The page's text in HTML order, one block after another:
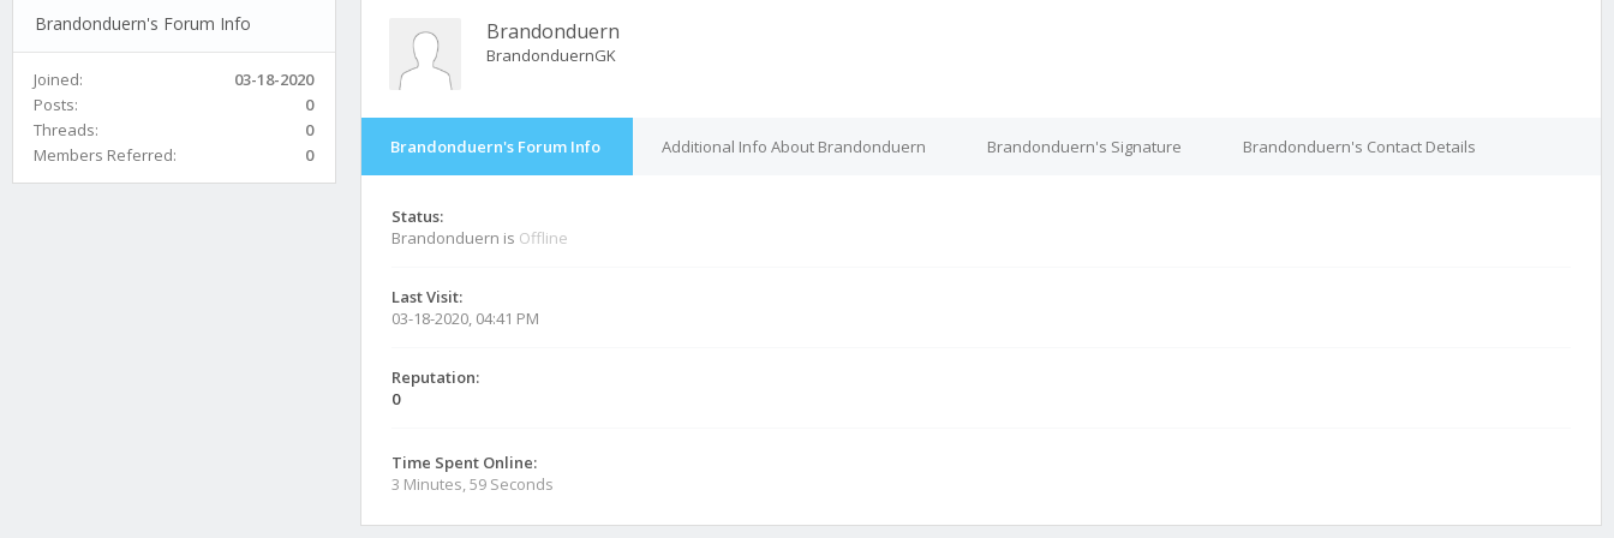
Brandonduern's Forum Info
Joined:
03-18-2020
Posts:
0
Threads:
0
Members Referred:
0
Brandonduern
BrandonduernGK
Brandonduern's Forum Info Additional Info About Brandonduern Brandonduern's Signature Brandonduern's Contact Details
Status:
Brandonduern is Offline
Last Visit:
03-18-2020, 04:41 PM
Reputation:
0
Time Spent Online:
3 Minutes, 59 Seconds